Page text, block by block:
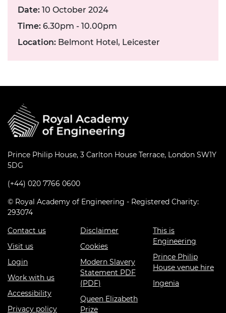
Date: 10 October 2024
Time: 6.30pm - 10.00pm
Location: Belmont Hotel, Leicester
Prince Philip House, 3 Carlton House Terrace, London SW1Y
5DG
(+44) 020 7766 0600
© Royal Academy of Engineering - Registered Charity:
293074
Contact us
Visit us
Login
Work with us
Accessibility
Privacy policy
Disclaimer
Cookies
Modern Slavery
Statement PDF
(PDF)
Queen Elizabeth
Prize
This is
Engineering
Prince Philip
House venue hire
Ingenia